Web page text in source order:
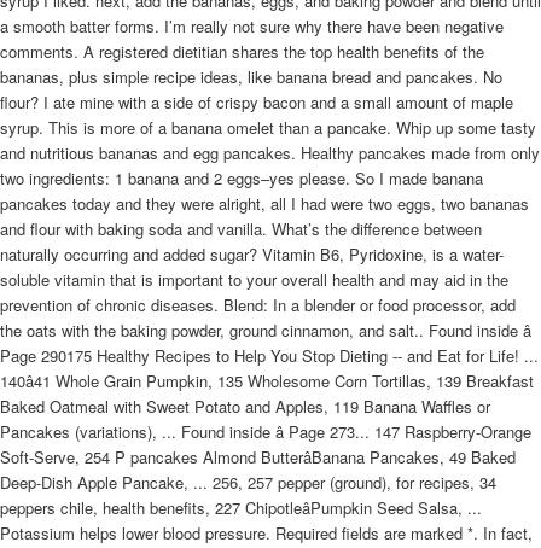
a smooth batter forms. I’m really not sure why there have been negative
comments. A registered dietitian shares the top health benefits of the
bananas, plus simple recipe ideas, like banana bread and pancakes. No
flour? I ate mine with a side of crispy bacon and a small amount of maple
syrup. This is more of a banana omelet than a pancake. Whip up some tasty
and nutritious bananas and egg pancakes. Healthy pancakes made from only
two ingredients: 1 banana and 2 eggs–yes please. So I made banana
pancakes today and they were alright, all I had were two eggs, two bananas
and flour with baking soda and vanilla. What’s the difference between
naturally occurring and added sugar? Vitamin B6, Pyridoxine, is a water-
soluble vitamin that is important to your overall health and may aid in the
prevention of chronic diseases. Blend: In a blender or food processor, add
the oats with the baking powder, ground cinnamon, and salt.. Found inside â
Page 290175 Healthy Recipes to Help You Stop Dieting -- and Eat for Life! ...
140â41 Whole Grain Pumpkin, 135 Wholesome Corn Tortillas, 139 Breakfast
Baked Oatmeal with Sweet Potato and Apples, 119 Banana Waffles or
Pancakes (variations), ... Found inside â Page 273... 147 Raspberry-Orange
Soft-Serve, 254 P pancakes Almond ButterâBanana Pancakes, 49 Baked
Deep-Dish Apple Pancake, ... 256, 257 pepper (ground), for recipes, 34
peppers chile, health benefits, 227 ChipotleâPumpkin Seed Salsa, ...
Potassium helps lower blood pressure. Required fields are marked *. In fact,